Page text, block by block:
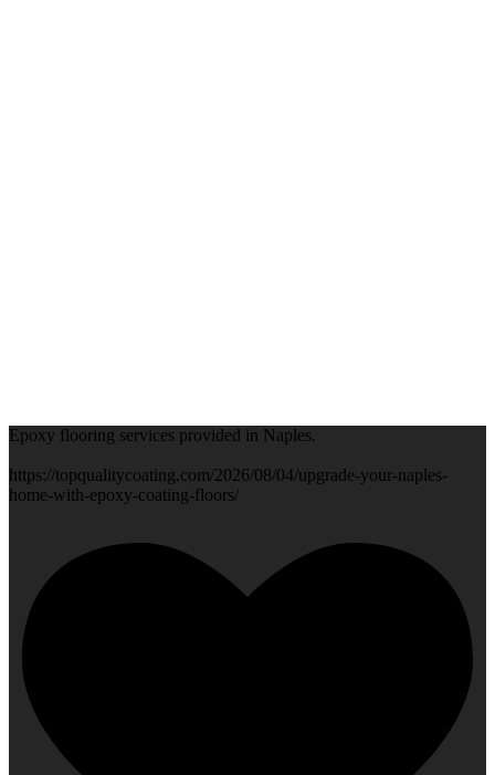
Epoxy flooring services provided in Naples.
https://topqualitycoating.com/2026/08/04/upgrade-your-naples-
home-with-epoxy-coating-floors/